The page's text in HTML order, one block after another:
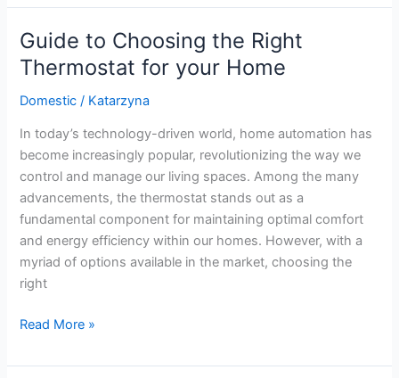
Solutions:
Tips
to
Cool
Your
While
Saving
Energy
Guide to Choosing the Right
Thermostat for your Home
Domestic / Katarzyna
In today’s technology-driven world, home automation has
become increasingly popular, revolutionizing the way we
control and manage our living spaces. Among the many
advancements, the thermostat stands out as a
fundamental component for maintaining optimal comfort
and energy efficiency within our homes. However, with a
myriad of options available in the market, choosing the
right
Guide
Choosing
Read More »